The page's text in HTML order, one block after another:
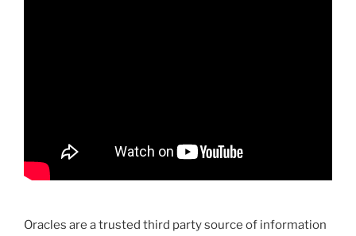
Oracles are a trusted third party source of information